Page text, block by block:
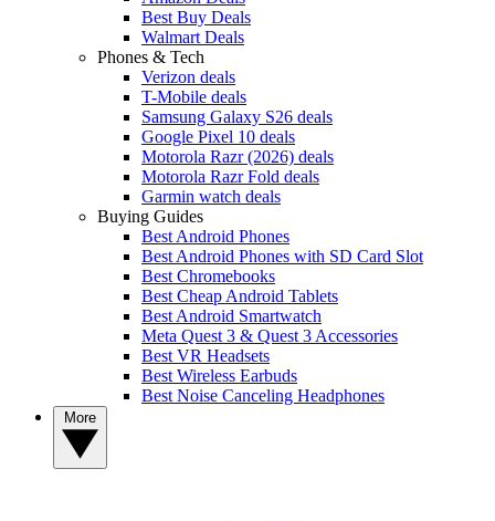
Best Buy Deals
Walmart Deals
Phones & Tech
Verizon deals
T-Mobile deals
Samsung Galaxy S26 deals
Google Pixel 10 deals
Motorola Razr (2026) deals
Motorola Razr Fold deals
Garmin watch deals
Buying Guides
Best Android Phones
Best Android Phones with SD Card Slot
Best Chromebooks
Best Cheap Android Tablets
Best Android Smartwatch
Meta Quest 3 & Quest 3 Accessories
Best VR Headsets
Best Wireless Earbuds
Best Noise Canceling Headphones